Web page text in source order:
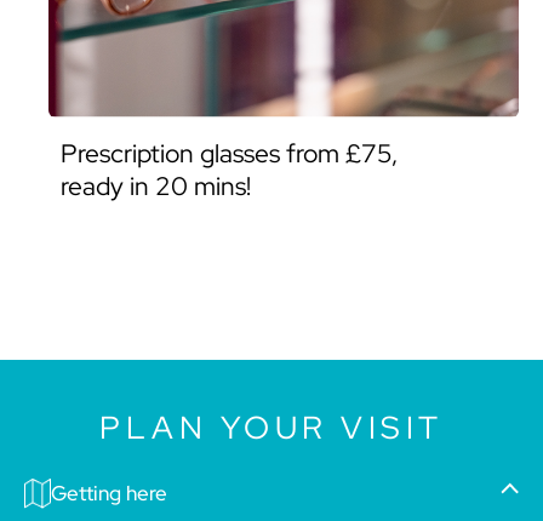
Prescription glasses from £75,
ready in 20 mins!
PLAN YOUR VISIT
Getting here